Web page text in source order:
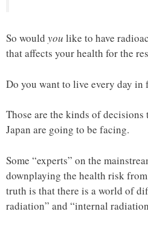
So would you like to have
that affects your health for the
Do you want to live every day in
Those are the kinds of
Japan are going to be facing.
Some “experts” on the
downplaying the health risk
truth is that there is a world of
radiation” and “internal